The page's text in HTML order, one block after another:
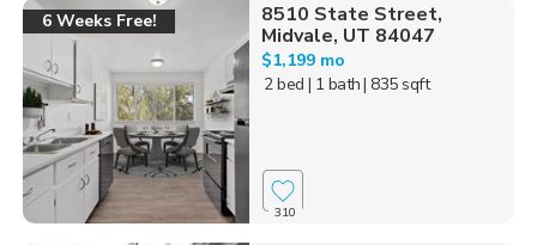
6 Weeks Free!
8510 State Street,
Midvale, UT 84047
$1,199 mo
2 bed | 1 bath| 835 sqft
310